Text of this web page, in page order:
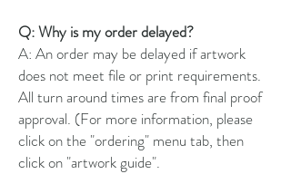
Q: Why is my order delayed?
A: An order may be delayed if artwork
does not meet file or print requirements.
All turn around times are from final proof
approval. (For more information, please
click on the "ordering" menu tab, then
click on "artwork guide".